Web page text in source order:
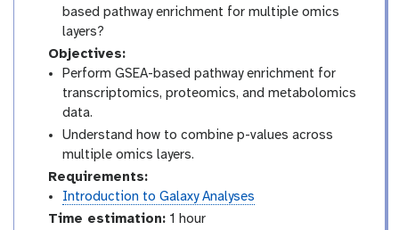
based pathway enrichment for multiple omics
layers?
Objectives:
Perform GSEA-based pathway enrichment for
transcriptomics, proteomics, and metabolomics
data.
Understand how to combine p-values across
multiple omics layers.
Requirements:
Introduction to Galaxy Analyses
Time estimation:1 hour